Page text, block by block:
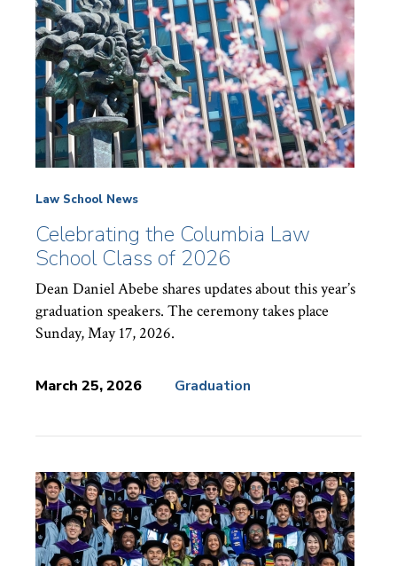
Law School News
Celebrating the Columbia Law
School Class of 2026
Dean Daniel Abebe shares updates about this year’s
graduation speakers. The ceremony takes place
Sunday, May 17, 2026.
March 25, 2026
Topics:
Graduation